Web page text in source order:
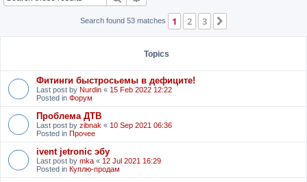
Search found 53 matches 1 2 3
Topics
Фитинги быстросьемы в дефиците!
Last post by Nurdin « 15 Feb 2022 12:22
Posted in Форум
Проблема ДТВ
Last post by zibnak « 10 Sep 2021 06:36
Posted in Прочее
ivent jetronic эбу
Last post by mka « 12 Jul 2021 16:29
Posted in Куплю-продам